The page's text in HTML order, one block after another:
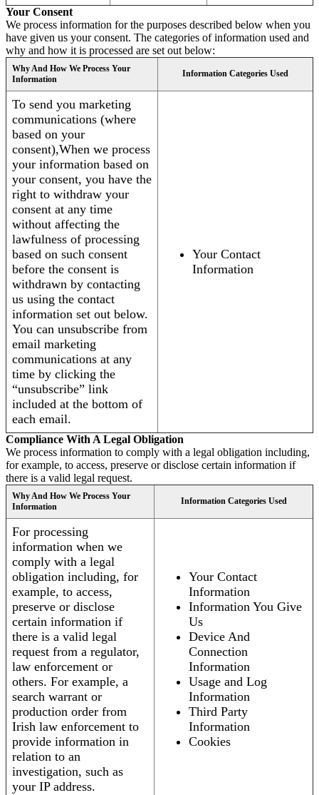
Your Consent
We process information for the purposes described below when you
have given us your consent. The categories of information used and
why and how it is processed are set out below:
Why And How We Process Your
Information
Information Categories Used
To send you marketing
communications (where
based on your
consent),When we process
your information based on
your consent, you have the
right to withdraw your
consent at any time
without affecting the
lawfulness of processing
based on such consent
before the consent is
withdrawn by contacting
us using the contact
information set out below.
You can unsubscribe from
email marketing
communications at any
time by clicking the
“unsubscribe” link
included at the bottom of
each email.
Your Contact
Information
Compliance With A Legal Obligation
We process information to comply with a legal obligation including,
for example, to access, preserve or disclose certain information if
there is a valid legal request.
Why And How We Process Your
Information
Information Categories Used
For processing
information when we
comply with a legal
obligation including, for
example, to access,
preserve or disclose
certain information if
there is a valid legal
request from a regulator,
law enforcement or
others. For example, a
search warrant or
production order from
Irish law enforcement to
provide information in
relation to an
investigation, such as
your IP address.
Your Contact
Information
Information You Give
Us
Device And
Connection
Information
Usage and Log
Information
Third Party
Information
Cookies